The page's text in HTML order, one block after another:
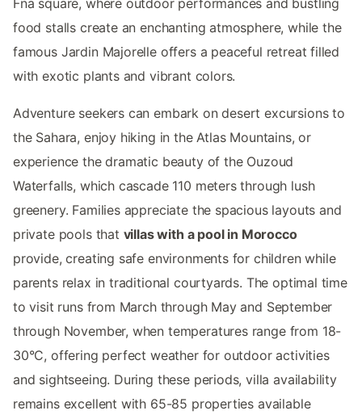
Fna square, where outdoor performances and bustling
food stalls create an enchanting atmosphere, while the
famous Jardin Majorelle offers a peaceful retreat filled
with exotic plants and vibrant colors.
Adventure seekers can embark on desert excursions to
the Sahara, enjoy hiking in the Atlas Mountains, or
experience the dramatic beauty of the Ouzoud
Waterfalls, which cascade 110 meters through lush
greenery. Families appreciate the spacious layouts and
private pools that villas with a pool in Morocco
provide, creating safe environments for children while
parents relax in traditional courtyards. The optimal time
to visit runs from March through May and September
through November, when temperatures range from 18-
30°C, offering perfect weather for outdoor activities
and sightseeing. During these periods, villa availability
remains excellent with 65-85 properties available